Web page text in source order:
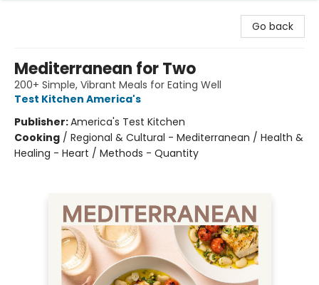
Go back
Mediterranean for Two
200+ Simple, Vibrant Meals for Eating Well
Test Kitchen America's
Publisher:America's Test Kitchen
Cooking / Regional & Cultural - Mediterranean / Health &
Healing - Heart / Methods - Quantity